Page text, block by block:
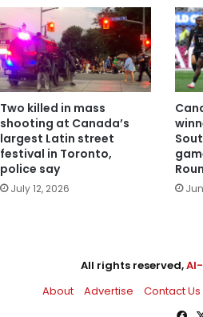
Two killed in mass
shooting at Canada’s
largest Latin street
festival in Toronto,
police say
July 12, 2026
All rights reserved,
About
Advertise Contact Us